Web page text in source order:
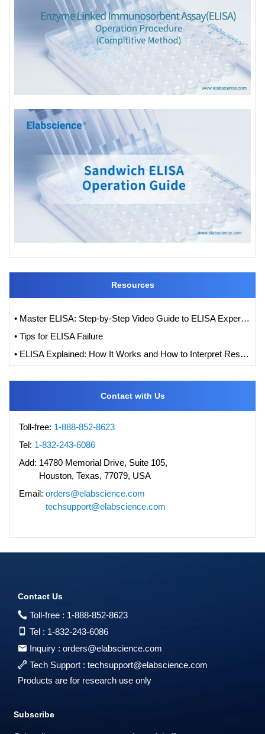
Resources
• Master ELISA: Step-by-Step Video Guide to ELISA Experiments
• Tips for ELISA Failure
• ELISA Explained: How It Works and How to Interpret Results with Standard Curve Analysis
Contact with Us
Toll-free: 1-888-852-8623
Tel: 1-832-243-6086
Add: 14780 Memorial Drive, Suite 105,
Houston, Texas, 77079, USA
Email: orders@elabscience.com
techsupport@elabscience.com
Contact Us
Toll-free : 1-888-852-8623
Tel : 1-832-243-6086
Inquiry : orders@elabscience.com
Tech Support : techsupport@elabscience.com
Products are for research use only
Subscribe